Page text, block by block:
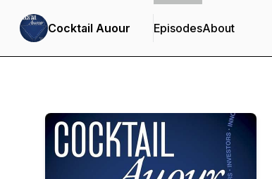
Cocktail Auour EpisodesAbout